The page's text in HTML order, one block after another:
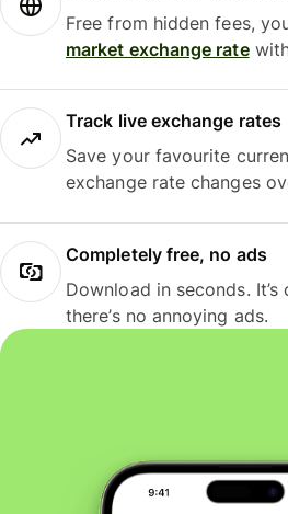
Free from hidden fees,
market exchange rate
Track live exchange rates
Save your favourite
exchange rate changes
Completely free, no ads
Download in seconds.
there’s no annoying ads.